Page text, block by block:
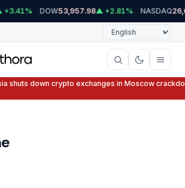
DOW53,957.98▲ +2.81% NASDAQ
Language
shuts down crypto exchanges in Moscow